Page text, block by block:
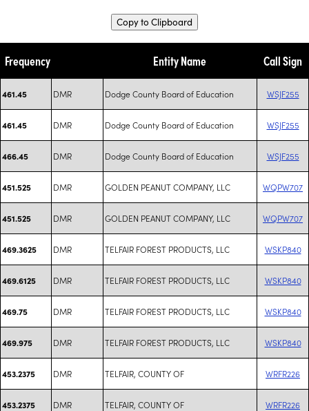
Copy to Clipboard
Frequency Entity Name Call Sign
461.45 DMR Dodge County Board of Education WSJF255
461.45 DMR Dodge County Board of Education WSJF255
466.45 DMR Dodge County Board of Education WSJF255
451.525 DMR GOLDEN PEANUT COMPANY, LLC WQPW707
451.525 DMR GOLDEN PEANUT COMPANY, LLC WQPW707
469.3625 DMR TELFAIR FOREST PRODUCTS, LLC WSKP840
469.6125 DMR TELFAIR FOREST PRODUCTS, LLC WSKP840
469.75 DMR TELFAIR FOREST PRODUCTS, LLC WSKP840
469.975 DMR TELFAIR FOREST PRODUCTS, LLC WSKP840
453.2375 DMR TELFAIR, COUNTY OF WRFR226
453.2375 DMR TELFAIR, COUNTY OF WRFR226